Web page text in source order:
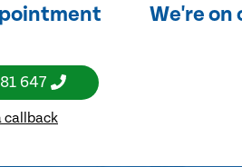
We're on
647
callback